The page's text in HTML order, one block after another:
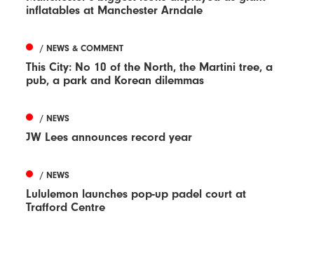
inflatables at Manchester Arndale
/ NEWS & COMMENT
This City: No 10 of the North, the Martini tree, a
pub, a park and Korean dilemmas
/ NEWS
JW Lees announces record year
/ NEWS
Lululemon launches pop-up padel court at
Trafford Centre